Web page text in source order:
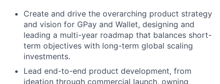
Create and drive the overarching product strategy
and vision for GPay and Wallet, designing and
leading a multi-year roadmap that balances short-
term objectives with long-term global scaling
investments.
Lead end-to-end product development, from
ideation through commercial launch, owning